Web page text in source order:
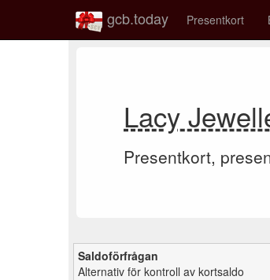
gcb.today Presentkort
Lacy
Presentkort,
Saldoförfrågan
Alternativ för kontroll av kortsaldo